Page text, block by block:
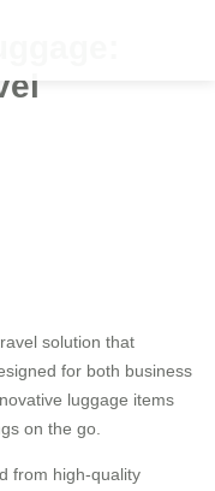
solution that
for both business
luggage items
on the go.
from high-quality